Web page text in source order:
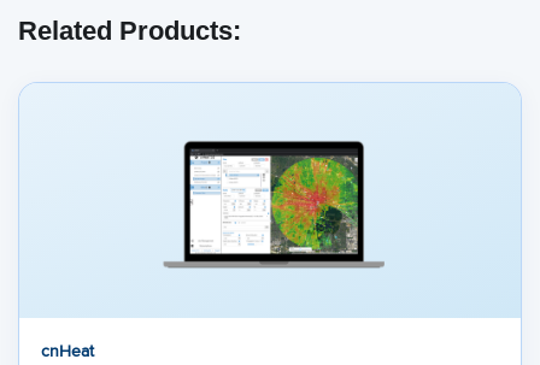
here. As YouTube may collect personal data
and track your viewing behavior, we will only
load the video after youconsentto their use
described in theirprivacy policy
Related Products:
cnHeat